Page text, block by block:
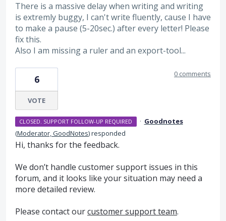
There is a massive delay when writing and writing
is extremly buggy, I can't write fluently, cause I have
to make a pause (5-20sec.) after every letter! Please
fix this.
Also I am missing a ruler and an export-tool...
6
VOTE
0 comments
CLOSED. SUPPORT FOLLOW-UP REQUIRED · Goodnotes
(Moderator, GoodNotes)responded
Hi, thanks for the feedback.
We don’t handle customer support issues in this
forum, and it looks like your situation may need a
more detailed review.
Please contact ourcustomer support team.